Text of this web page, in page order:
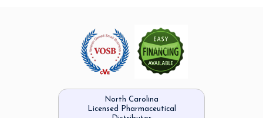
North Carolina
Licensed Pharmaceutical